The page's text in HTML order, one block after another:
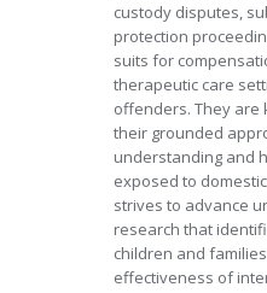
custody disputes,
protection
suits for
therapeutic care
offenders. They are
their grounded
understanding and
exposed to
strives to advance
research that
children and
effectiveness of